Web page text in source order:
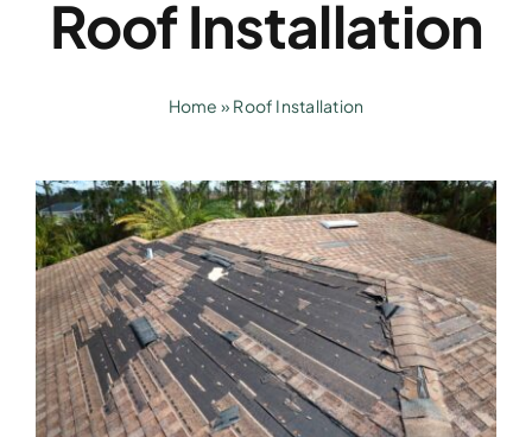
Roof Installation
Home » Roof Installation